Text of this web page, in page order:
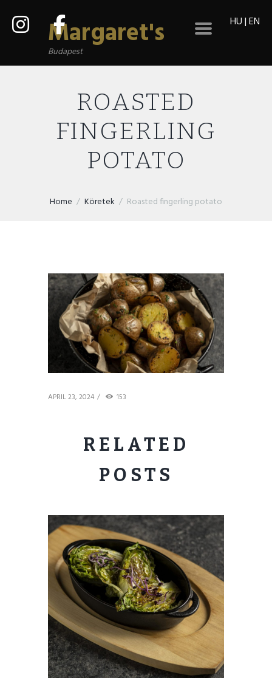
Margaret's
Budapest
HU|EN
ROASTED
FINGERLING
POTATO
Home Köretek Roasted fingerling potato
APRIL 23, 2024 153
RELATED
POSTS